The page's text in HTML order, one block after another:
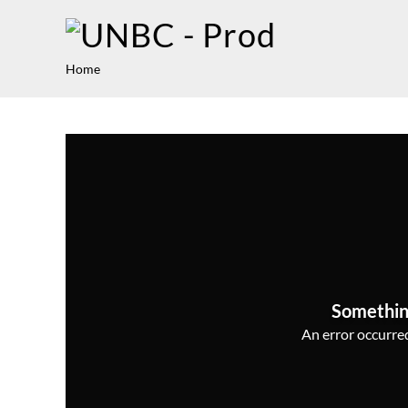
Home
An error